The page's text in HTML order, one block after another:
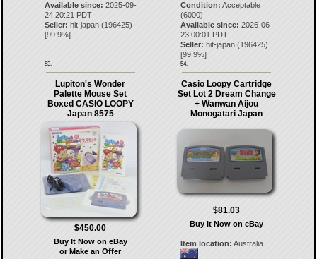
Available since: 2025-09-
24 20:21 PDT
Seller: hit-japan(196425)
[99.9%]
53.
Condition: Acceptable
(6000)
Available since: 2026-06-
23 00:01 PDT
Seller: hit-japan (196425)
[99.9%]
54.
Lupiton's Wonder
Palette Mouse Set
Boxed CASIO LOOPY
Japan 8575
$450.00
Buy It Now on eBay
or Make an Offer
Casio Loopy Cartridge
Set Lot 2 Dream Change
+ Wanwan Aijou
Monogatari Japan
$81.03
Buy It Now on eBay
Item location: Australia